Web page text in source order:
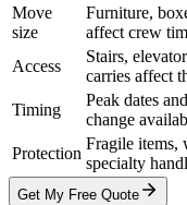
Move
size
Furniture,
affect crew
Access
Stairs,
carries affect
Timing
Peak dates
change
Protection
Fragile items,
specialty
Get My Free Quote